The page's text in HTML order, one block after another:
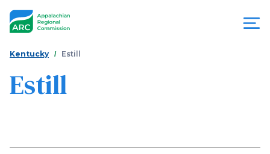
Appalachian
You
are
here
Kentucky Estill
Estill